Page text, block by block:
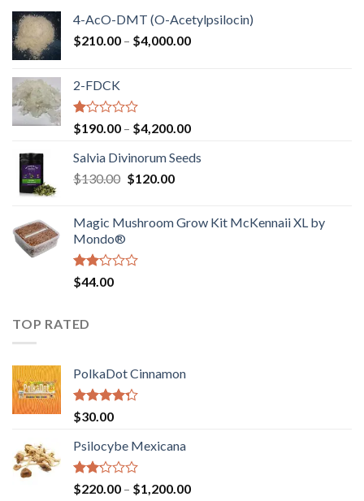
4-AcO-DMT (O-Acetylpsilocin)
$210.00 – $4,000.00Price
2-FDCK
Rated
1.00
out
of
5
$190.00 – $4,200.00Price
$190.00
Salvia Divinorum Seeds
$130.00 Original
$130.00.
$120.00Current
$120.00.
Magic Mushroom Grow Kit McKennaii XL by
Mondo®
Rated
2.00
of 5
$44.00
TOP RATED
PolkaDot Cinnamon
Rated
4.00
of 5
$30.00
Psilocybe Mexicana
Rated
$220.00 – $1,200.00Price